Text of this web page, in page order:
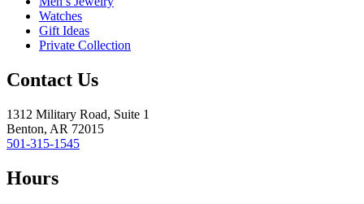
Watches
Gift Ideas
Private Collection
Contact Us
1312 Military Road, Suite 1
Benton, AR 72015
501-315-1545
Hours